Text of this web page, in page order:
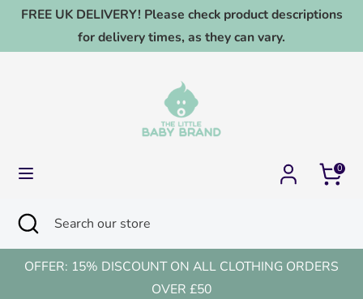
Skip
content
FREE UK DELIVERY! Please check product descriptions
for delivery times, as they can vary.
0
SearchSearch
store
Close
search
OFFER: 15% DISCOUNT ON ALL CLOTHING ORDERS
OVER £50